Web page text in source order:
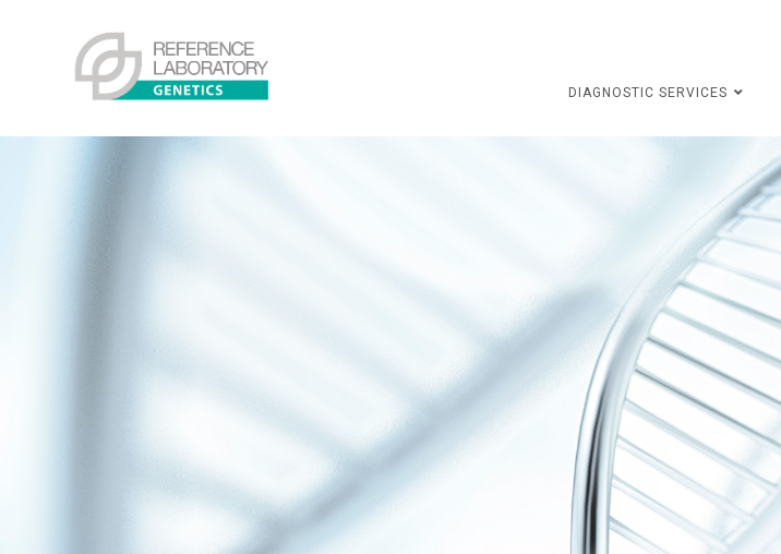
DIAGNOSTIC SERVICES